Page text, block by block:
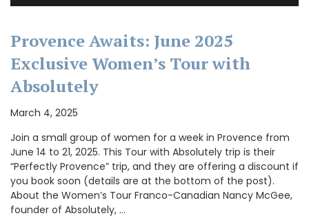
Provence Awaits: June 2025
Exclusive Women’s Tour with
Absolutely
March 4, 2025
Join a small group of women for a week in Provence from
June 14 to 21, 2025. This Tour with Absolutely trip is their
“Perfectly Provence” trip, and they are offering a discount if
you book soon (details are at the bottom of the post).
About the Women’s Tour Franco-Canadian Nancy McGee,
founder of Absolutely, …